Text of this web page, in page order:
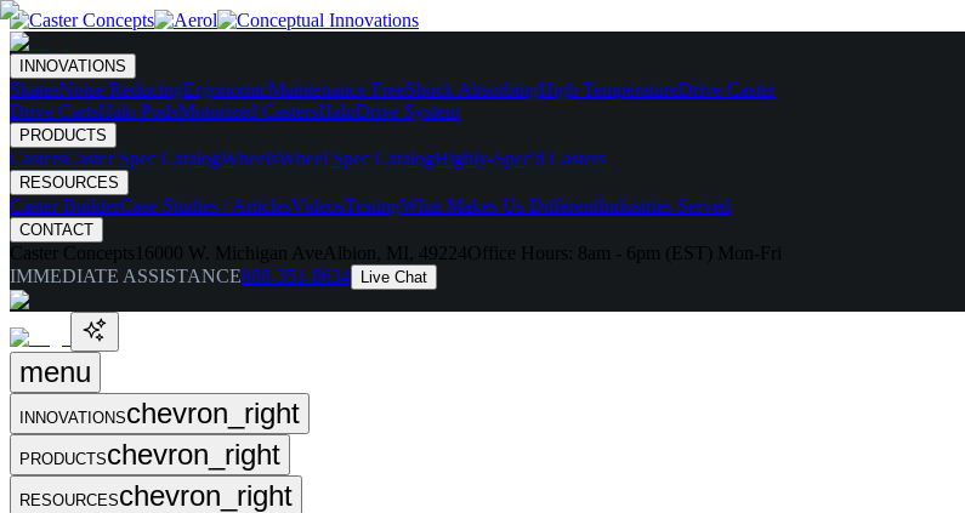
INNOVATIONS
SkatesNoise ReducingErgonomicMaintenance FreeShock AbsorbingHigh TemperatureDrive Caster
Drive CartsHalo PodsMotorized CastersHaloDrive System
PRODUCTS
CastersCaster Spec CatalogWheelsWheel Spec CatalogHighly-Spec'd Casters
RESOURCES
Caster BuilderCase Studies / ArticlesVideosTestingWhat Makes Us DifferentIndustries Served
CONTACT
Caster Concepts 16000 W. Michigan Ave Albion, MI, 49224Office Hours: 8am - 6pm (EST) Mon-Fri
IMMEDIATE ASSISTANCE888-351-8634 Live Chat
menu
INNOVATIONSchevron_right
PRODUCTSchevron_right
RESOURCESchevron_right